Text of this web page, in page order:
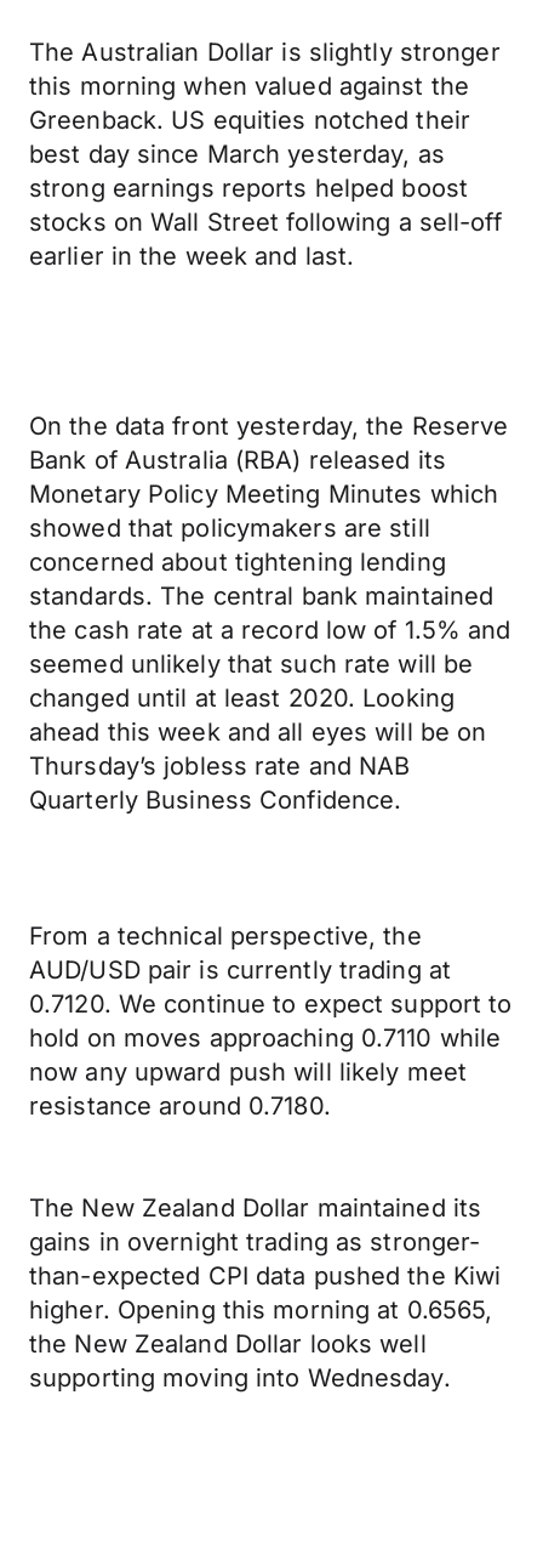
The Australian Dollar is slightly stronger
this morning when valued against the
Greenback. US equities notched their
best day since March yesterday, as
strong earnings reports helped boost
stocks on Wall Street following a sell-off
earlier in the week and last.
On the data front yesterday, the Reserve
Bank of Australia (RBA) released its
Monetary Policy Meeting Minutes which
showed that policymakers are still
concerned about tightening lending
standards. The central bank maintained
the cash rate at a record low of 1.5% and
seemed unlikely that such rate will be
changed until at least 2020. Looking
ahead this week and all eyes will be on
Thursday’s jobless rate and NAB
Quarterly Business Confidence.
From a technical perspective, the
AUD/USD pair is currently trading at
0.7120. We continue to expect support to
hold on moves approaching 0.7110 while
now any upward push will likely meet
resistance around 0.7180.
The New Zealand Dollar maintained its
gains in overnight trading as stronger-
than-expected CPI data pushed the Kiwi
higher. Opening this morning at 0.6565,
the New Zealand Dollar looks well
supporting moving into Wednesday.